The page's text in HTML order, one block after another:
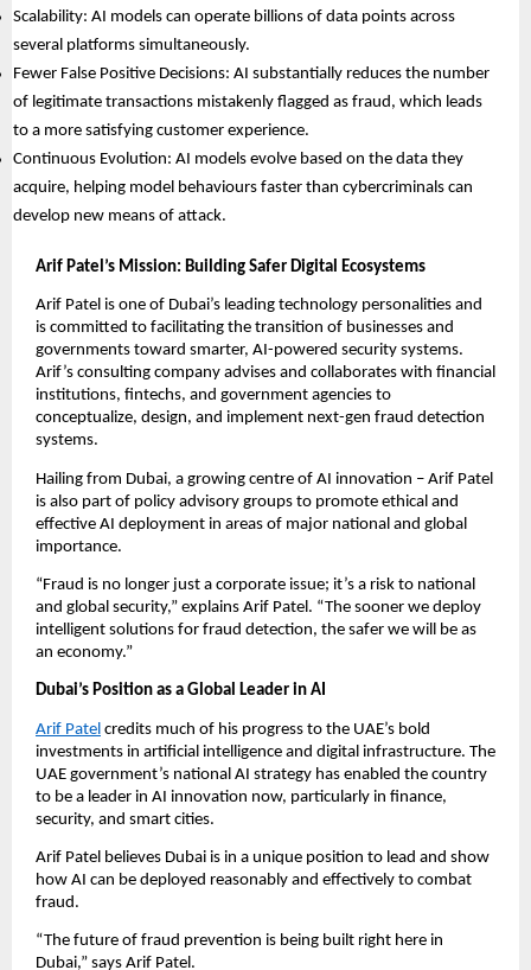
Scalability: AI models can operate billions of data points across
several platforms simultaneously.
Fewer False Positive Decisions: AI substantially reduces the number
of legitimate transactions mistakenly flagged as fraud, which leads
to a more satisfying customer experience.
Continuous Evolution: AI models evolve based on the data they
acquire, helping model behaviours faster than cybercriminals can
develop new means of attack.
Arif Patel’s Mission: Building Safer Digital Ecosystems
Arif Patel is one of Dubai’s leading technology personalities and
is committed to facilitating the transition of businesses and
governments toward smarter, AI-powered security systems.
Arif’s consulting company advises and collaborates with financial
institutions, fintechs, and government agencies to
conceptualize, design, and implement next-gen fraud detection
systems.
Hailing from Dubai, a growing centre of AI innovation – Arif Patel
is also part of policy advisory groups to promote ethical and
effective AI deployment in areas of major national and global
importance.
“Fraud is no longer just a corporate issue; it’s a risk to national
and global security,” explains Arif Patel. “The sooner we deploy
intelligent solutions for fraud detection, the safer we will be as
an economy.”
Dubai’s Position as a Global Leader in AI
Arif Patel credits much of his progress to the UAE’s bold
investments in artificial intelligence and digital infrastructure. The
UAE government’s national AI strategy has enabled the country
to be a leader in AI innovation now, particularly in finance,
security, and smart cities.
Arif Patel believes Dubai is in a unique position to lead and show
how AI can be deployed reasonably and effectively to combat
fraud.
“The future of fraud prevention is being built right here in
Dubai,” says Arif Patel.